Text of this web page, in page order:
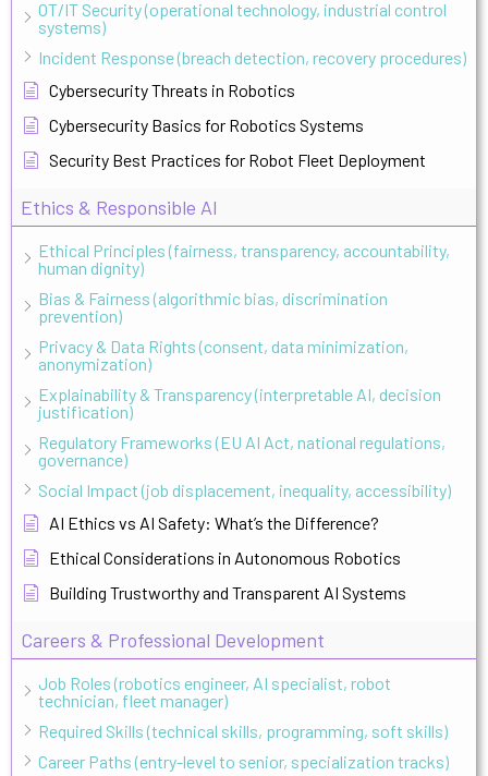
OT/IT Security (operational technology, industrial control
systems)
Incident Response (breach detection, recovery procedures)
Cybersecurity Threats in Robotics
Cybersecurity Basics for Robotics Systems
Security Best Practices for Robot Fleet Deployment
Ethics & Responsible AI
Ethical Principles (fairness, transparency, accountability,
human dignity)
Bias & Fairness (algorithmic bias, discrimination
prevention)
Privacy & Data Rights (consent, data minimization,
anonymization)
Explainability & Transparency (interpretable AI, decision
justification)
Regulatory Frameworks (EU AI Act, national regulations,
governance)
Social Impact (job displacement, inequality, accessibility)
AI Ethics vs AI Safety: What’s the Difference?
Ethical Considerations in Autonomous Robotics
Building Trustworthy and Transparent AI Systems
Careers & Professional Development
Job Roles (robotics engineer, AI specialist, robot
technician, fleet manager)
Required Skills (technical skills, programming, soft skills)
Career Paths (entry-level to senior, specialization tracks)